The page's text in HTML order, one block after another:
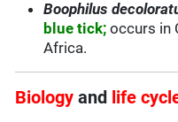
Boophilus
blue tick; occurs in
Africa.
Biology and life